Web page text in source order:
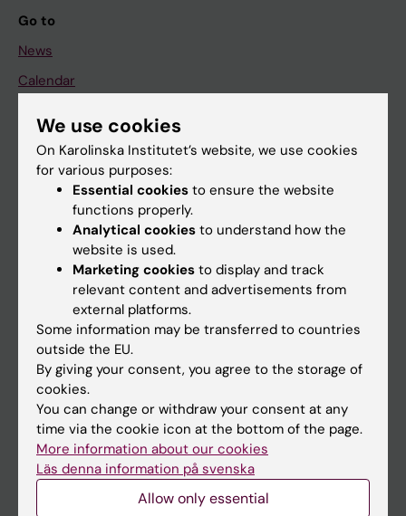
Go to
News
Calendar
Student
Ladok
Canvas
Schedule
Student e-mail
Course and programme websites
Student at KI
Staff
Staff portal
Contact and visit Karolinska Institutet
University Library
Support research and education
We use cookies
On Karolinska Institutet’s website, we use cookies
for various purposes:
Essential cookies to ensure the website
functions properly.
Analytical cookies to understand how the
website is used.
Marketing cookies to display and track
relevant content and advertisements from
external platforms.
Some information may be transferred to countries
outside the EU.
By giving your consent, you agree to the storage of
cookies.
You can change or withdraw your consent at any
time via the cookie icon at the bottom of the page.
More information about our cookies
Läs denna information på svenska
Allow only essential